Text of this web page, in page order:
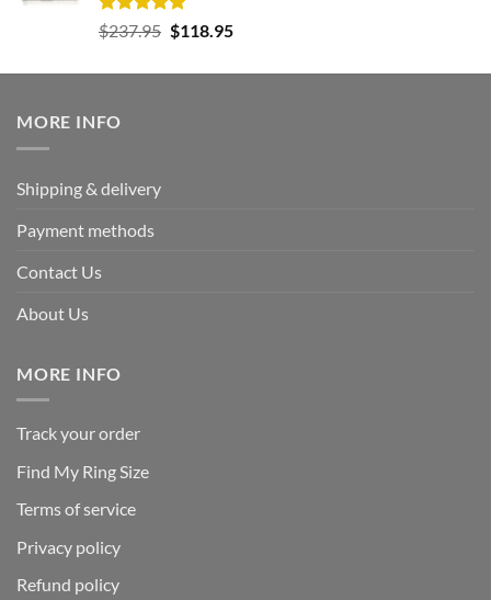
Rated5.00
out of 5
$237.95 Original
was:
$118.95Current
is:
MORE INFO
Shipping & delivery
Payment methods
Contact Us
About Us
MORE INFO
Track your order
Find My Ring Size
Terms of service
Privacy policy
Refund policy